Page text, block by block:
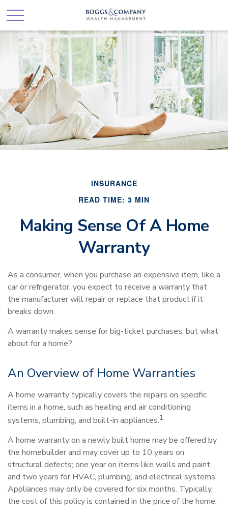
INSURANCE
READ TIME: 3 MIN
Making Sense Of A Home
Warranty
As a consumer, when you purchase an expensive item, like a
car or refrigerator, you expect to receive a warranty that
the manufacturer will repair or replace that product if it
breaks down.
A warranty makes sense for big-ticket purchases, but what
about for a home?
An Overview of Home Warranties
A home warranty typically covers the repairs on specific
items in a home, such as heating and air conditioning
systems, plumbing, and built-in appliances.1
A home warranty on a newly built home may be offered by
the homebuilder and may cover up to 10 years on
structural defects; one year on items like walls and paint;
and two years for HVAC, plumbing, and electrical systems.
Appliances may only be covered for six months. Typically,
the cost of this policy is contained in the price of the home.